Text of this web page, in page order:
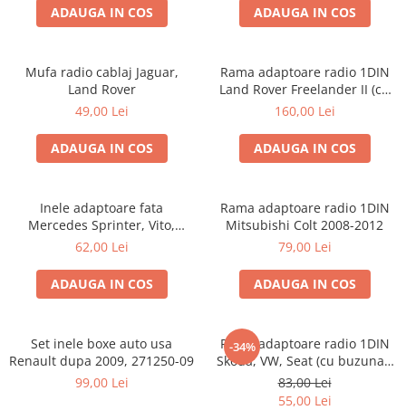
ADAUGA IN COS ADAUGA IN COS
Mufa radio cablaj Jaguar,
Land Rover
49,00 Lei
ADAUGA IN COS
Rama adaptoare radio 1DIN
Land Rover Freelander II (cu
buzunar)
160,00 Lei
ADAUGA IN COS
Inele adaptoare fata
Mercedes Sprinter, Vito,
Viano, 271190-18
62,00 Lei
ADAUGA IN COS
Rama adaptoare radio 1DIN
Mitsubishi Colt 2008-2012
79,00 Lei
ADAUGA IN COS
Set inele boxe auto usa
Renault dupa 2009, 271250-09
99,00 Lei
-34%
Rama adaptoare radio 1DIN
Skoda, VW, Seat (cu buzunar)
40.145
83,00 Lei
55,00 Lei